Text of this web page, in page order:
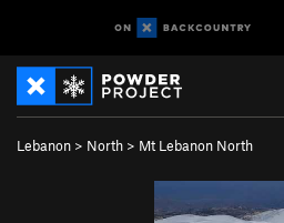
Lebanon > North > Mt Lebanon North